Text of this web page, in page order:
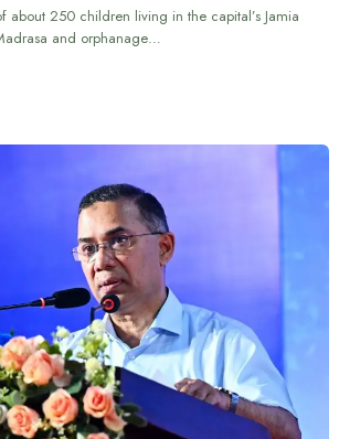
about 250 children living in the capital’s Jamia
and orphanage…